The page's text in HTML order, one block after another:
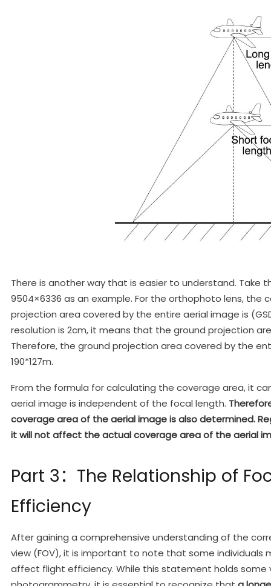
There is another way that is easier to understand. Take
9504×6336 as an example. For the orthophoto lens, the
projection area covered by the entire aerial image is
resolution is 2cm, it means that the ground projection
Therefore, the ground projection area covered by the
190*127m.
From the formula for calculating the coverage area, it
aerial image is independent of the focal length.
coverage area of the aerial image is also determined.
it will not affect the actual coverage area of the aerial
Part 3：The Relationship of
Efficiency
After gaining a comprehensive understanding of the
view (FOV), it is important to note that some
affect flight efficiency. While this statement holds